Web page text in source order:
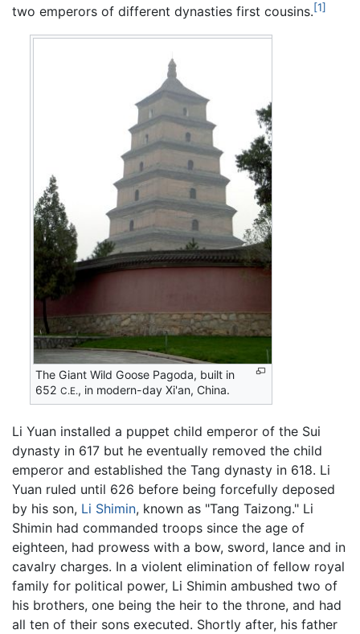
two emperors of different dynasties first cousins.[1]
The Giant Wild Goose Pagoda, built in
652C.E., in modern-day Xi'an, China.
Li Yuan installed a puppet child emperor of the Sui
dynasty in 617 but he eventually removed the child
emperor and established the Tang dynasty in 618. Li
Yuan ruled until 626 before being forcefully deposed
by his son, Li Shimin, known as "Tang Taizong." Li
Shimin had commanded troops since the age of
eighteen, had prowess with a bow, sword, lance and in
cavalry charges. In a violent elimination of fellow royal
family for political power, Li Shimin ambushed two of
his brothers, one being the heir to the throne, and had
all ten of their sons executed. Shortly after, his father